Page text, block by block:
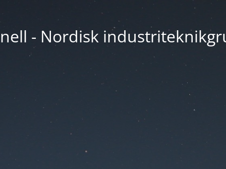
- Nordisk